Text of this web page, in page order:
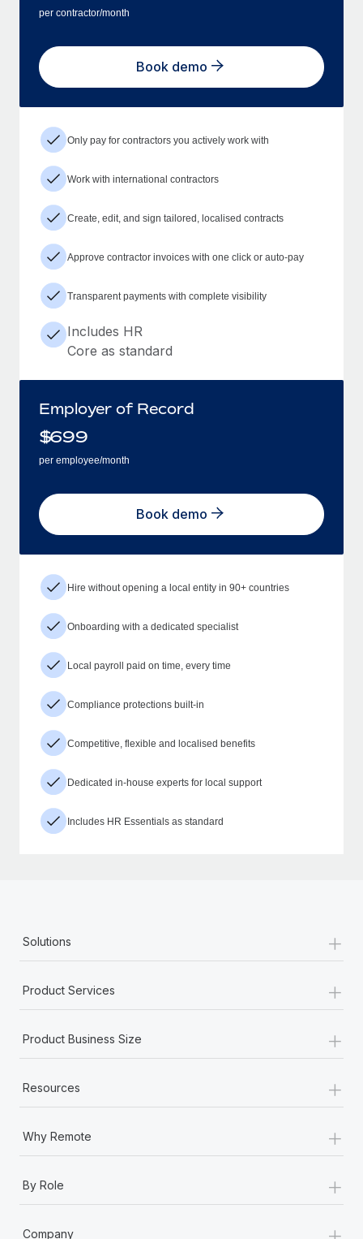
per contractor/month
Book demo
Only pay for contractors you actively work with
Work with international contractors
Create, edit, and sign tailored, localised contracts
Approve contractor invoices with one click or auto-pay
Transparent payments with complete visibility
Includes HR
Core as standard
Employer of Record
$699
per employee/month
Book demo
Hire without opening a local entity in 90+ countries
Onboarding with a dedicated specialist
Local payroll paid on time, every time
Compliance protections built-in
Competitive, flexible and localised benefits
Dedicated in-house experts for local support
Includes HR Essentials as standard
Solutions +
Product Services +
Product Business Size +
Resources +
Why Remote +
By Role +
Company